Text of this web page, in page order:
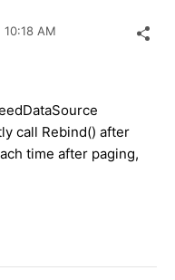
10:18 AM
call Rebind() after
time after paging,